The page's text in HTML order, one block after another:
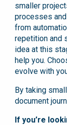
smaller
processes
from
repetition and
idea at this
help you.
evolve with
By taking
document
If you’re